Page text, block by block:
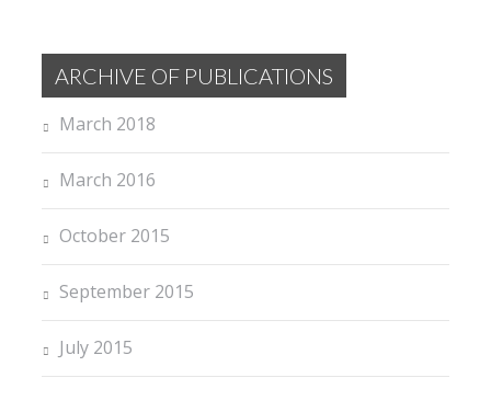
ARCHIVE OF PUBLICATIONS
March 2018
March 2016
October 2015
September 2015
July 2015